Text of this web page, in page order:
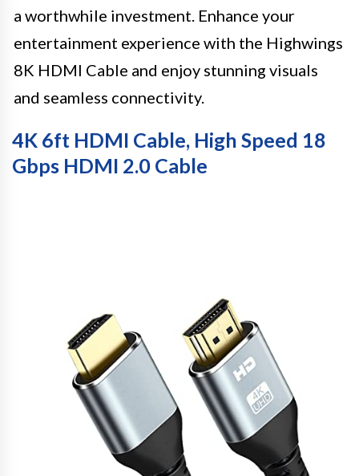
a worthwhile investment. Enhance your
entertainment experience with the Highwings
8K HDMI Cable and enjoy stunning visuals
and seamless connectivity.
4K 6ft HDMI Cable, High Speed 18
Gbps HDMI 2.0 Cable